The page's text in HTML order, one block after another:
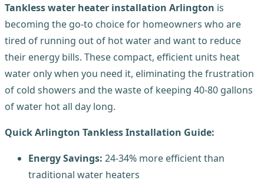
Tankless water heater installation Arlington is
becoming the go-to choice for homeowners who are
tired of running out of hot water and want to reduce
their energy bills. These compact, efficient units heat
water only when you need it, eliminating the frustration
of cold showers and the waste of keeping 40-80 gallons
of water hot all day long.
Quick Arlington Tankless Installation Guide:
Energy Savings: 24-34% more efficient than
traditional water heaters